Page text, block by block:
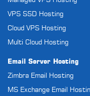
VPS SSD Hosting
Cloud VPS Hosting
Multi Cloud Hosting
Email Server Hosting
Zimbra Email Hosting
MS Exchange Email